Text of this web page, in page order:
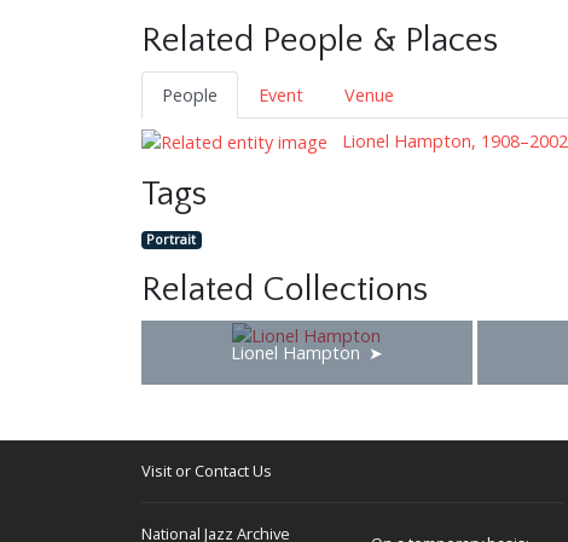
Related People & Places
People Event
Venue
Lionel Hampton, 1908–2002
Tags
Portrait
Related Collections
Lionel Hampton
Visit or Contact Us
National Jazz Archive